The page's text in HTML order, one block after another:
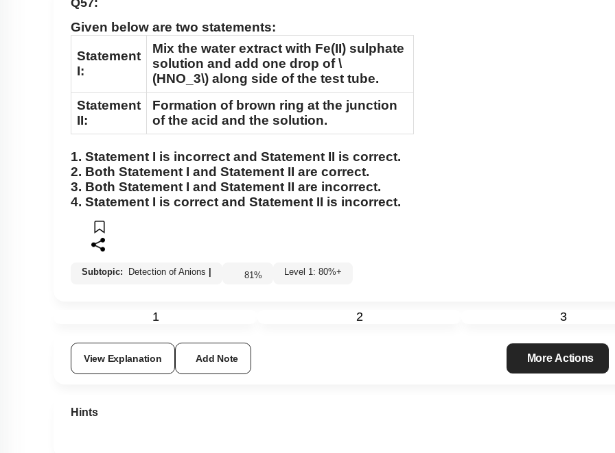
Q57:
Given below are two statements:
Statement
I:
Mix the water extract with Fe(II) sulphate
solution and add one drop of\
(HNO_3\) along side of the test tube.
Statement
II:
Formation of brown ring at the junction
of the acid and the solution.
1. Statement I is incorrect and Statement II
is correct.
2. Both Statement I and Statement II are correct.
3. Both Statement I and Statement II are incorrect.
4. Statement I is correct and Statement II is incorrect.
Subtopic: Detection of Anions 81% Level 1: 80%+
1 2 3
View Explanation Add Note More Actions
Hints